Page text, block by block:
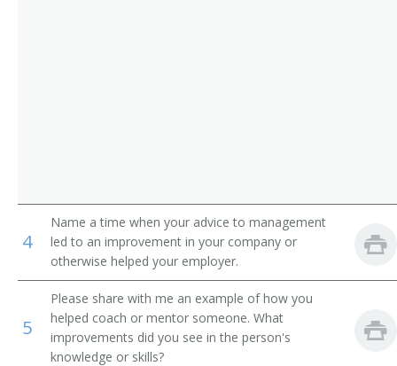
Product Distribution Specialist
Marketing Sales Supervisor
Liquidator
International Trade Specialist
4
Name a time when your advice to management
led to an improvement in your company or
otherwise helped your employer.
5
Please share with me an example of how you
helped coach or mentor someone. What
improvements did you see in the person's
knowledge or skills?